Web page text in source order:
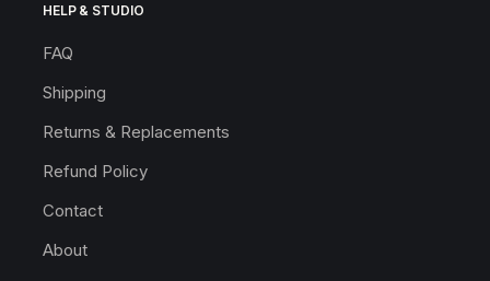
HELP & STUDIO
FAQ
Shipping
Returns & Replacements
Refund Policy
Contact
About